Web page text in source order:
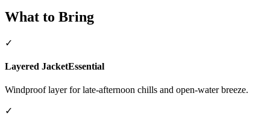
What to Bring
✓
Layered JacketEssential
Windproof layer for late-afternoon chills and open-water breeze.
✓